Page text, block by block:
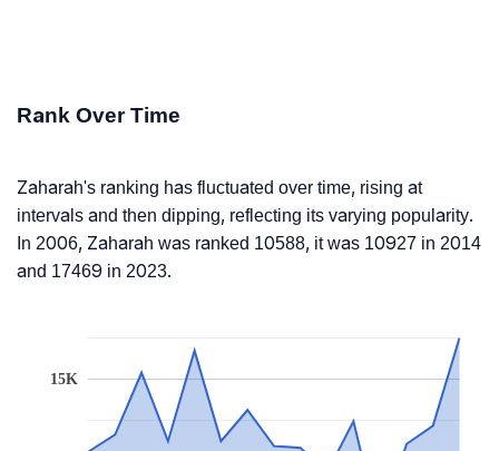
Rank Over Time
Zaharah's ranking has fluctuated over time, rising at
intervals and then dipping, reflecting its varying popularity.
In 2006, Zaharah was ranked 10588, it was 10927 in 2014
and 17469 in 2023.
15K